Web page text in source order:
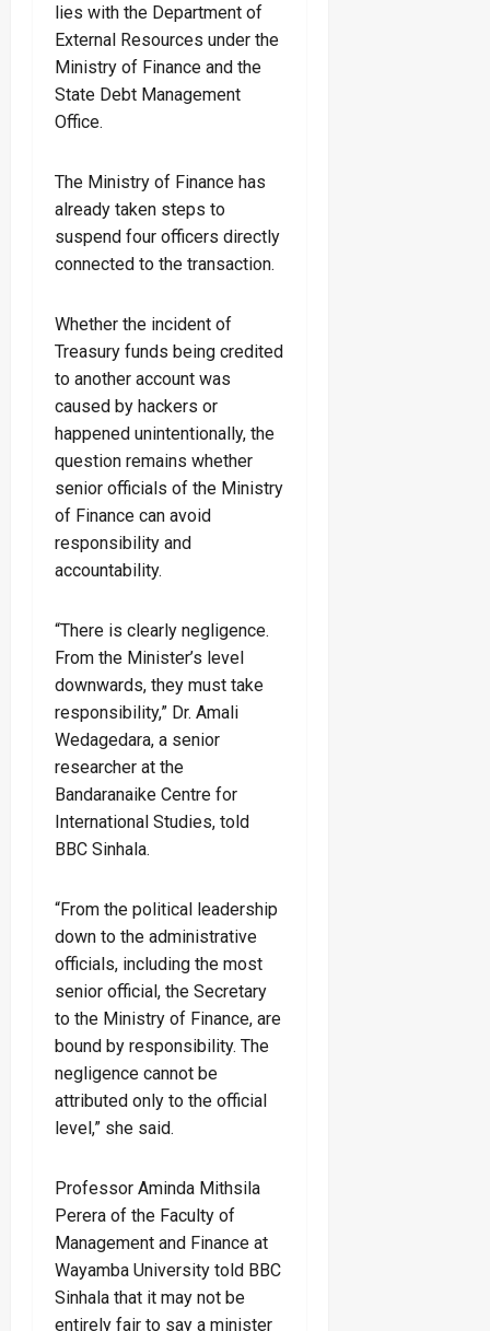
lies with the Department of
External Resources under the
Ministry of Finance and the
State Debt Management
Office.
The Ministry of Finance has
already taken steps to
suspend four officers directly
connected to the transaction.
Whether the incident of
Treasury funds being credited
to another account was
caused by hackers or
happened unintentionally, the
question remains whether
senior officials of the Ministry
of Finance can avoid
responsibility and
accountability.
“There is clearly negligence.
From the Minister’s level
downwards, they must take
responsibility,” Dr. Amali
Wedagedara, a senior
researcher at the
Bandaranaike Centre for
International Studies, told
BBC Sinhala.
“From the political leadership
down to the administrative
officials, including the most
senior official, the Secretary
to the Ministry of Finance, are
bound by responsibility. The
negligence cannot be
attributed only to the official
level,” she said.
Professor Aminda Mithsila
Perera of the Faculty of
Management and Finance at
Wayamba University told BBC
Sinhala that it may not be
entirely fair to say a minister